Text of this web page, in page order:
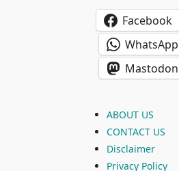
Facebook
WhatsApp
Mastodon
ABOUT US
CONTACT US
Disclaimer
Privacy Policy